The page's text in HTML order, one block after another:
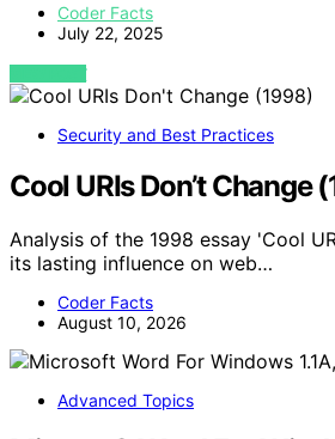
Coder Facts
July 22, 2025
VIEW POST
Security and Best Practices
Cool URIs Don’t Change
Analysis of the 1998 essay 'Cool
its lasting influence on web…
Coder Facts
August 10, 2026
Advanced Topics